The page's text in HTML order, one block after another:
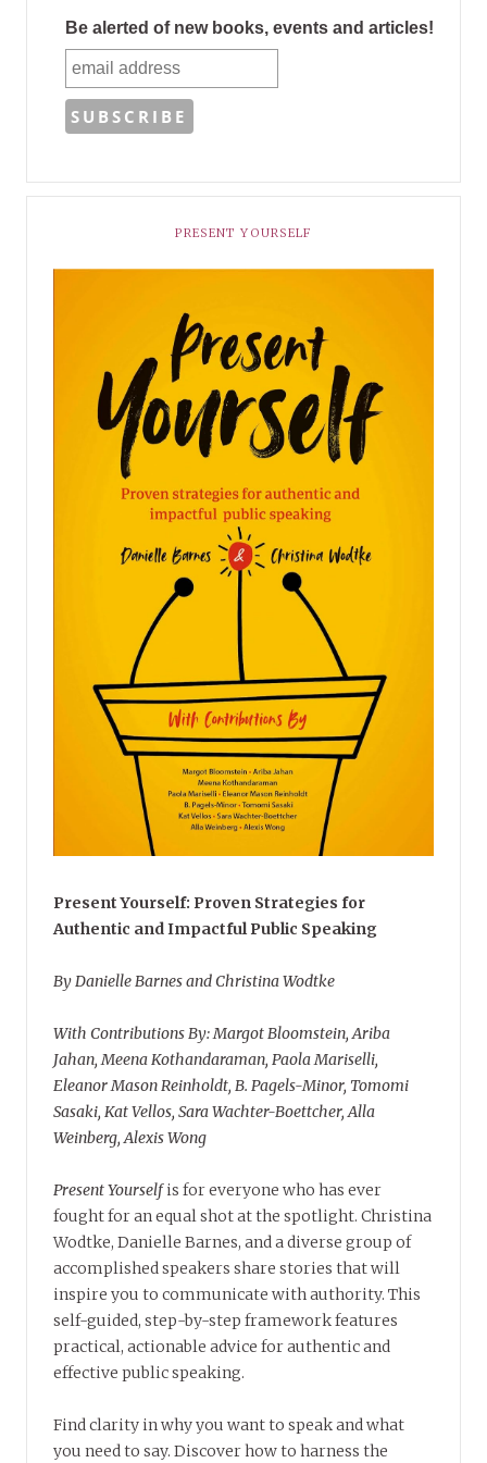
Be alerted of new books, events and articles!
PRESENT YOURSELF
Present Yourself: Proven Strategies for
Authentic and Impactful Public Speaking
By Danielle Barnes and Christina Wodtke
With Contributions By: Margot Bloomstein, Ariba
Jahan, Meena Kothandaraman, Paola Mariselli,
Eleanor Mason Reinholdt, B. Pagels-Minor, Tomomi
Sasaki, Kat Vellos, Sara Wachter-Boettcher, Alla
Weinberg, Alexis Wong
Present Yourselfis for everyone who has ever
fought for an equal shot at the spotlight. Christina
Wodtke, Danielle Barnes, and a diverse group of
accomplished speakers share stories that will
inspire you to communicate with authority. This
self-guided, step-by-step framework features
practical, actionable advice for authentic and
effective public speaking.
Find clarity in why you want to speak and what
you need to say. Discover how to harness the